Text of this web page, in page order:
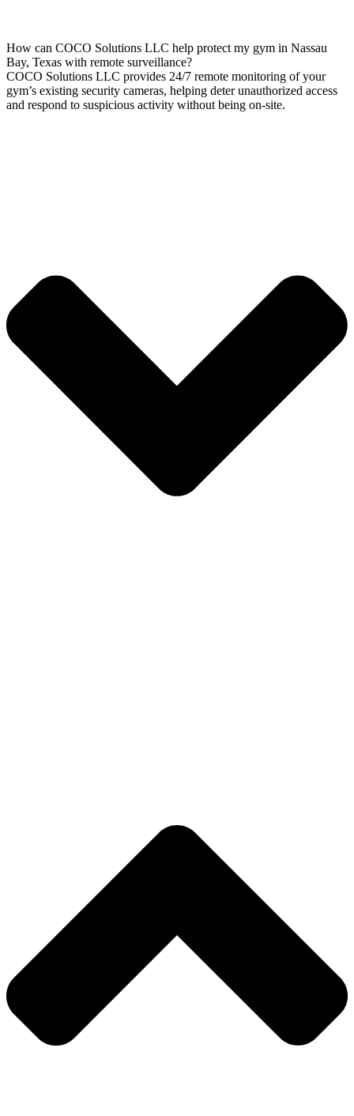
How can COCO Solutions LLC help protect my gym in Nassau
Bay, Texas with remote surveillance?
COCO Solutions LLC provides 24/7 remote monitoring of your
gym’s existing security cameras, helping deter unauthorized access
and respond to suspicious activity without being on-site.